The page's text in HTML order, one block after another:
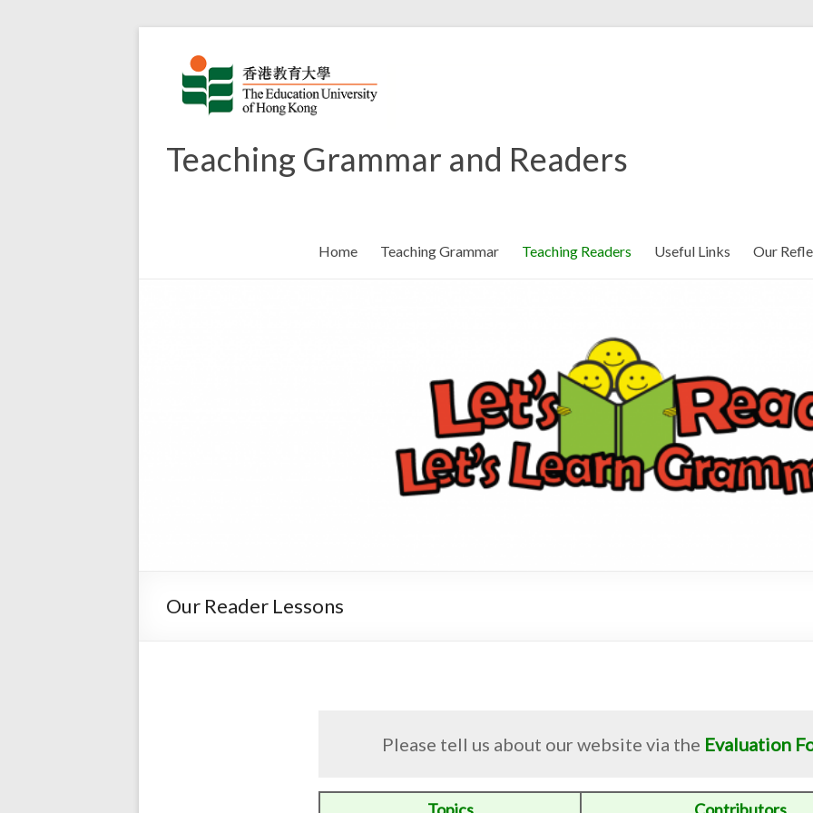
content
Teaching Grammar and Readers
Home Teaching Grammar Teaching Readers Useful Links Our
Our Reader Lessons
Please tell us about our website via the Evaluation
Topics Contributors